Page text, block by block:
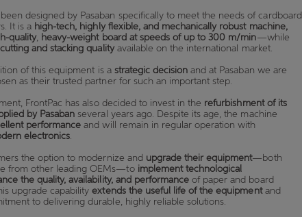
designed by Pasaban specifically to meet the needs of cardboard
It is a high-tech, highly flexible, and mechanically robust machine,
quality, heavy-weight board at speeds of up to 300 m/min—while
and stacking qualityavailable on the international market.
of this equipment is a strategic decision and at Pasaban we are
as their trusted partner for such an important step.
FrontPac has also decided to invest in the refurbishment of its
by Pasaban several years ago. Despite its age, the machine
performance and will remain in regular operation with
electronics.
the option to modernize and upgrade their equipment—both
from other leading OEMs—to implement technological
the quality, availability, and performance of paper and board
upgrade capabilityextends the useful life of the equipmentand
to delivering durable, highly reliable solutions.